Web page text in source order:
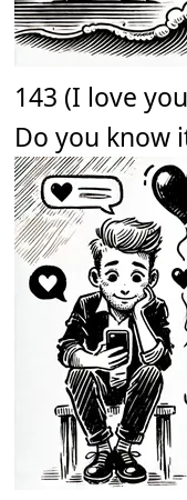
143 (I love
Do you know